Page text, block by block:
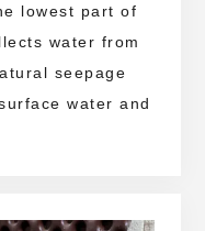
lowest part of
water from
seepage
water and